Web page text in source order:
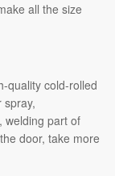
all the size
quality cold-rolled
spray,
welding part of
door, take more